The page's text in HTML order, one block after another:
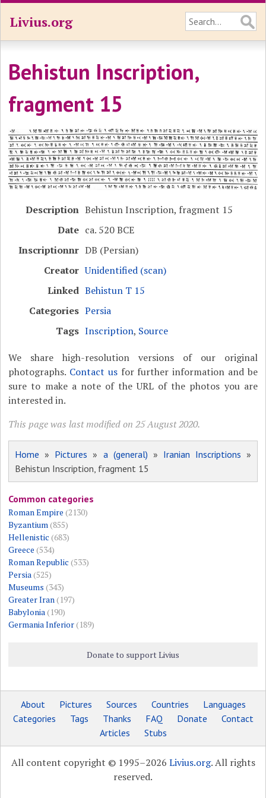
Livius.org
Behistun Inscription,
fragment 15
Description Behistun Inscription, fragment 15
Date ca. 520 BCE
Inscriptionnr DB (Persian)
Creator Unidentified (scan)
Linked Behistun T 15
Categories Persia
Tags Inscription, Source
We share high-resolution versions of our original
photographs. Contact usfor further information and be
sure to make a note of the URL of the photos you are
interested in.
This page was last modified on 25 August 2020.
Home » Pictures » a (general) » Iranian Inscriptions »
Behistun Inscription, fragment 15
Common categories
Roman Empire (2130)
Byzantium(855)
Hellenistic (683)
Greece (534)
Roman Republic (533)
Persia(525)
Museums (343)
Greater Iran(197)
Babylonia(190)
Germania Inferior(189)
Donate to support Livius
About Pictures Sources Countries
Languages
Categories
Tags Thanks FAQ Donate
Contact
Articles
Stubs
All content copyright © 1995–2026 Livius.org. All rights
reserved.